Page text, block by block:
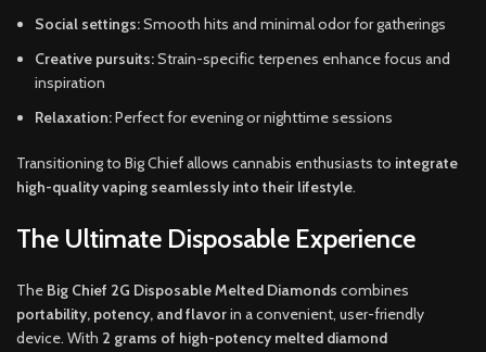
Social settings:Smooth hits and minimal odor for gatherings
Creative pursuits:Strain-specific terpenes enhance focus and
inspiration
Relaxation:Perfect for evening or nighttime sessions
Transitioning to Big Chief allows cannabis enthusiasts to integrate
high-quality vaping seamlessly into their lifestyle.
The Ultimate Disposable Experience
The Big Chief 2G Disposable Melted Diamonds combines
portability, potency, and flavorin a convenient, user-friendly
device. With 2 grams of high-potency melted diamond